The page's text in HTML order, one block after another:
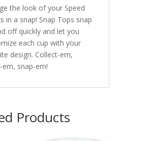
the look of your Speed
in a snap! Snap Tops snap
off quickly and let you
each cup with your
design. Collect-em,
em, snap-em!
Products